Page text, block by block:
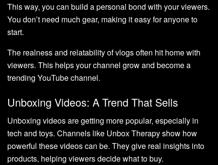
This way, you can build a personal bond with your viewers.
You don’t need much gear, making it easy for anyone to
start.
The realness and relatability of vlogs often hit home with
viewers. This helps your channel grow and become a
trending YouTube channel.
Unboxing Videos: A Trend That Sells
Unboxing videos are getting more popular, especially in
tech and toys. Channels like Unbox Therapy show how
powerful these videos can be. They give real insights into
products, helping viewers decide what to buy.